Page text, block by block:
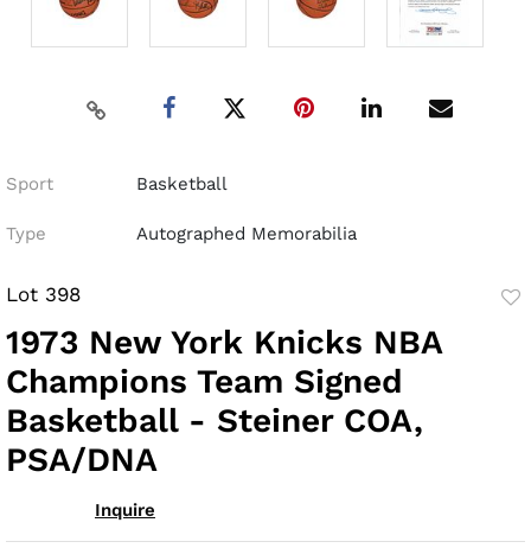
Sport Basketball
Type Autographed Memorabilia
Lot 398
1973 New York Knicks NBA
Champions Team Signed
Basketball - Steiner COA,
PSA/DNA
Inquire